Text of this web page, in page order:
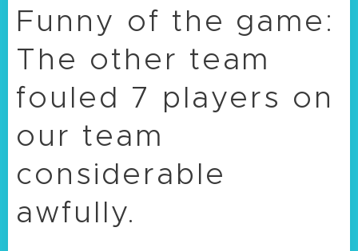
Funny of the game:
The other team
fouled 7 players on
our team
considerable
awfully.